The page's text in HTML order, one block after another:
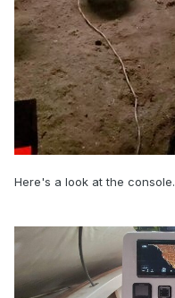
Here's a look at the console.